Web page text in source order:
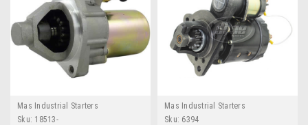
Mas Industrial Starters
Sku: 18513-
Mas Industrial Starters
Sku: 6394